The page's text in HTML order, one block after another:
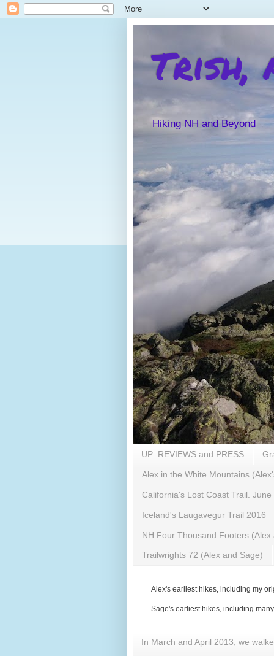
Trish,
Hiking NH and Beyond
UP: REVIEWS and PRESS
Alex in the White Mountains
California's Lost Coast Trail. June
Iceland's Laugavegur Trail 2016
NH Four Thousand Footers (Alex
Trailwrights 72 (Alex and Sage)
Alex's earliest hikes, including my
Sage's earliest hikes, including
In March and April 2013, we